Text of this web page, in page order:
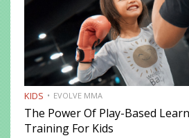
KIDS EVOLVE MMA
The Power Of Play-Based
Training For Kids